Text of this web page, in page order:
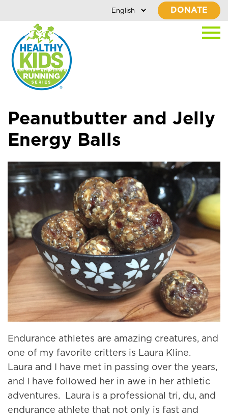
DONATE
Peanutbutter and Jelly
Energy Balls
Endurance athletes are amazing creatures, and
one of my favorite critters is Laura Kline.
Laura and I have met in passing over the years,
and I have followed her in awe in her athletic
adventures. Laura is a professional tri, du, and
endurance athlete that not only is fast and